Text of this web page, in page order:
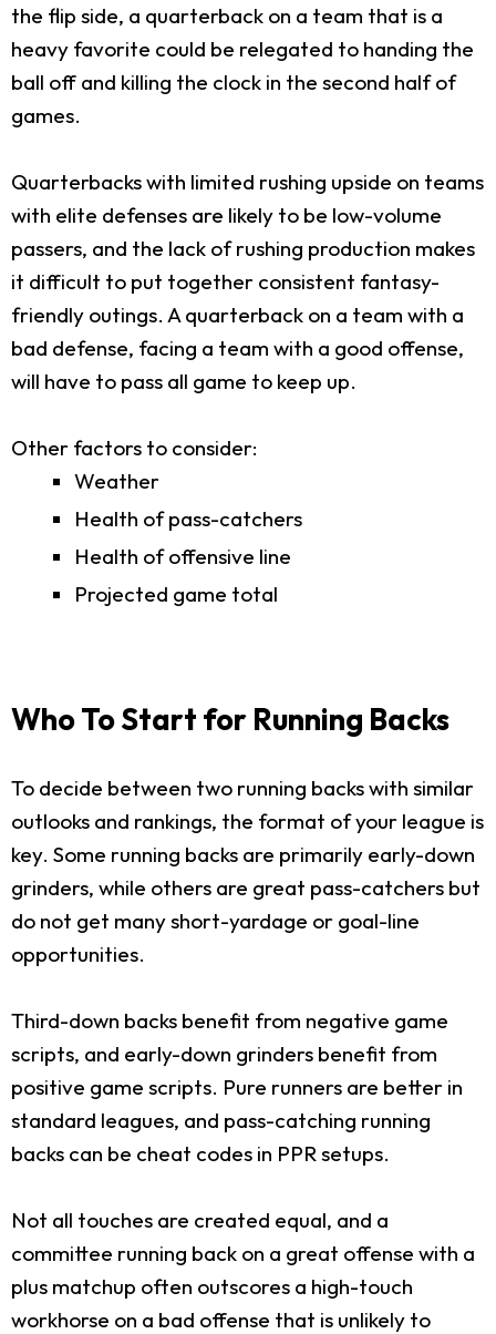
the flip side, a quarterback on a team that is a
heavy favorite could be relegated to handing the
ball off and killing the clock in the second half of
games.
Quarterbacks with limited rushing upside on teams
with elite defenses are likely to be low-volume
passers, and the lack of rushing production makes
it difficult to put together consistent fantasy-
friendly outings. A quarterback on a team with a
bad defense, facing a team with a good offense,
will have to pass all game to keep up.
Other factors to consider:
Weather
Health of pass-catchers
Health of offensive line
Projected game total
Who To Start for Running Backs
To decide between two running backs with similar
outlooks and rankings, the format of your league is
key. Some running backs are primarily early-down
grinders, while others are great pass-catchers but
do not get many short-yardage or goal-line
opportunities.
Third-down backs benefit from negative game
scripts, and early-down grinders benefit from
positive game scripts. Pure runners are better in
standard leagues, and pass-catching running
backs can be cheat codes in PPR setups.
Not all touches are created equal, and a
committee running back on a great offense with a
plus matchup often outscores a high-touch
workhorse on a bad offense that is unlikely to